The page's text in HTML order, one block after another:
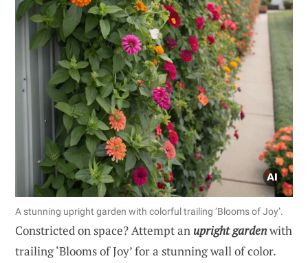
A stunning upright garden with colorful trailing ‘Blooms of Joy’.
Constricted on space? Attempt an upright gardenwith
trailing ‘Blooms of Joy’ for a stunning wall of color.